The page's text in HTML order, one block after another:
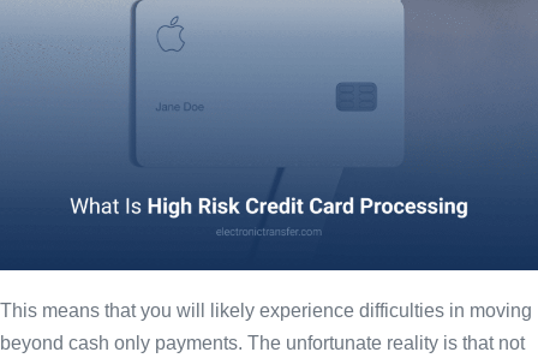
This means that you will likely experience difficulties in moving
beyond cash only payments. The unfortunate reality is that not